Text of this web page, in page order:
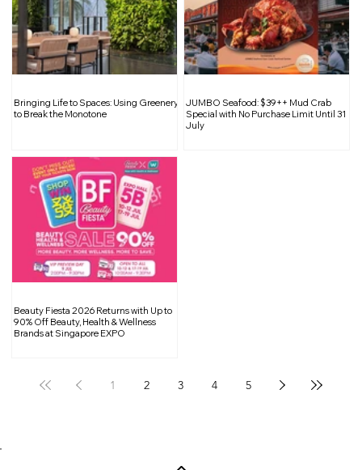
Tampines Mall
Bringing Life to Spaces: Using Greenery
to Break the Monotone
JUMBO Seafood: $39++ Mud Crab
Special with No Purchase Limit Until 31
July
Beauty Fiesta 2026 Returns with Up to
90% Off Beauty, Health & Wellness
Brands at Singapore EXPO
1 2 3 4 5